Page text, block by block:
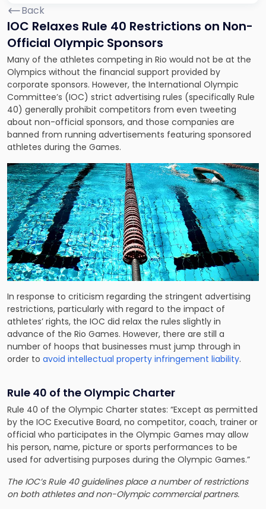
Back
IOC Relaxes Rule 40 Restrictions on Non-
Official Olympic Sponsors
Many of the athletes competing in Rio would not be at the
Olympics without the financial support provided by
corporate sponsors. However, the International Olympic
Committee’s (IOC) strict advertising rules (specifically Rule
40) generally prohibit competitors from even tweeting
about non-official sponsors, and those companies are
banned from running advertisements featuring sponsored
athletes during the Games.
In response to criticism regarding the stringent advertising
restrictions, particularly with regard to the impact of
athletes’ rights, the IOC did relax the rules slightly in
advance of the Rio Games. However, there are still a
number of hoops that businesses must jump through in
order to avoid intellectual property infringement liability.
Rule 40 of the Olympic Charter
Rule 40 of the Olympic Charter states: “Except as permitted
by the IOC Executive Board, no competitor, coach, trainer or
official who participates in the Olympic Games may allow
his person, name, picture or sports performances to be
used for advertising purposes during the Olympic Games.”
The IOC’s Rule 40 guidelines place a number of restrictions
on both athletes and non-Olympic commercial partners.